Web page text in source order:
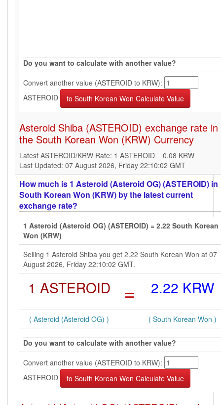
Do you want to calculate with another value?
Convert another value (ASTEROID to KRW):
ASTEROID
Asteroid Shiba (ASTEROID) exchange rate in
the South Korean Won (KRW) Currency
Latest ASTEROID/KRW Rate: 1 ASTEROID = 0.08 KRW
Last Updated: 07 August 2026, Friday 22:10:02 GMT
How much is 1 Asteroid (Asteroid OG) (ASTEROID) in
South Korean Won (KRW) by the latest current
exchange rate?
1 Asteroid (Asteroid OG) (ASTEROID) = 2.22 South Korean
Won (KRW)
Selling 1 Asteroid Shiba you get 2.22 South Korean Won at 07
August 2026, Friday 22:10:02 GMT.
1 ASTEROID = 2.22 KRW
( Asteroid (Asteroid OG) ) ( South Korean Won )
Do you want to calculate with another value?
Convert another value (ASTEROID to KRW):
ASTEROID